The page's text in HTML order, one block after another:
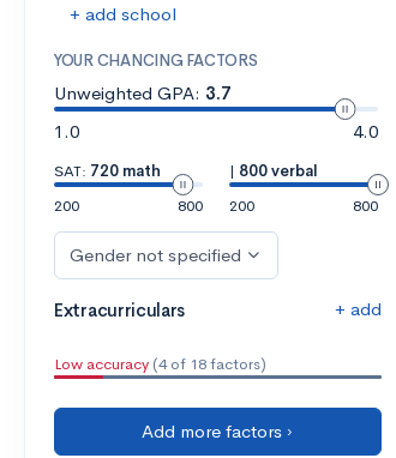
+ add school
YOUR CHANCING FACTORS
Unweighted GPA: 3.7
1.0
4.0
SAT: 720 math
200
800
| 800 verbal
200
800
Gender not specified
Extracurriculars + add
Low accuracy (4 of 18 factors)
Add more factors ›